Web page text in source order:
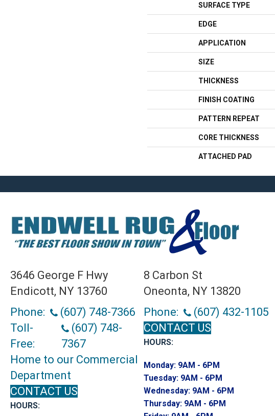
SURFACE TYPE
EDGE
APPLICATION
SIZE
THICKNESS
FINISH COATING
PATTERN REPEAT
CORE THICKNESS
ATTACHED PAD
3646 George F Hwy
Endicott, NY 13760
Phone:
(607) 748-7366
Toll-
Free:
(607) 748-
7367
Home to our Commercial
Department
CONTACT US
HOURS:
8 Carbon St
Oneonta, NY 13820
Phone:
(607) 432-1105
CONTACT US
HOURS:
Monday: 9AM - 6PM
Tuesday: 9AM - 6PM
Wednesday: 9AM - 6PM
Thursday: 9AM - 6PM